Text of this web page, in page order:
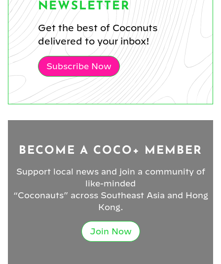
NEWSLETTER
Get the best of Coconuts
delivered to your inbox!
Subscribe Now
BECOME A COCO+ MEMBER
Support local news and join a community of
like-minded
“Coconauts” across Southeast Asia and Hong
Kong.
Join Now